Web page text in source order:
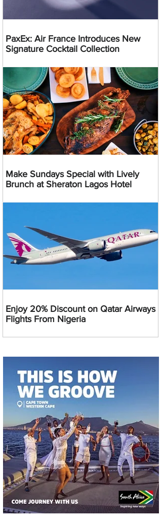
PaxEx: Air France Introduces New
Signature Cocktail Collection
Make Sundays Special with Lively
Brunch at Sheraton Lagos Hotel
Enjoy 20% Discount on Qatar Airways
Flights From Nigeria